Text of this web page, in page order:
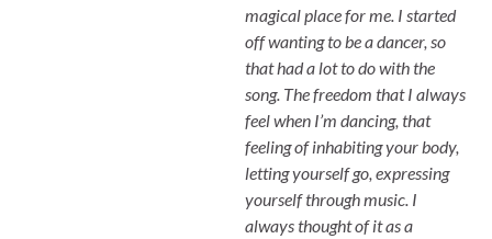
magical place for me. I started
off wanting to be a dancer, so
that had a lot to do with the
song. The freedom that I always
feel when I’m dancing, that
feeling of inhabiting your body,
letting yourself go, expressing
yourself through music. I
always thought of it as a